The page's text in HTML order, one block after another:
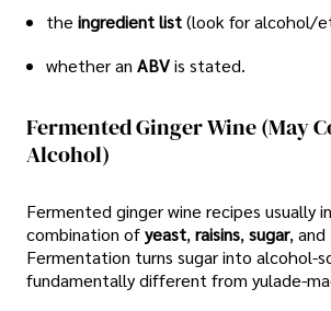
the ingredient list(look for alcohol/
whether an ABVis stated.
Fermented Ginger Wine (may
Alcohol)
Fermented ginger wine recipes usually
combination ofyeast, raisins, sugar,
Fermentation turns sugar into alcohol-
fundamentally different from yulade-